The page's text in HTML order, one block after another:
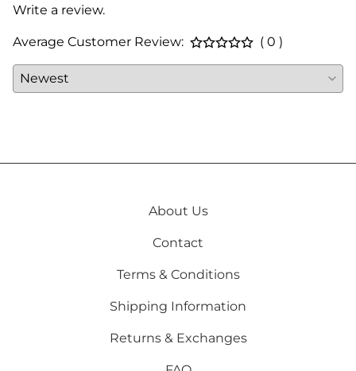
Write a review.
Average Customer Review: ( 0 )
About Us
Contact
Terms & Conditions
Shipping Information
Returns & Exchanges